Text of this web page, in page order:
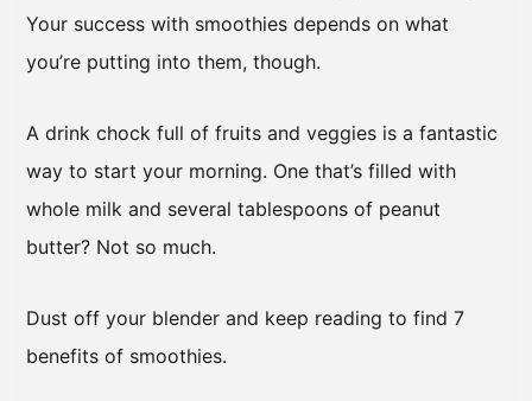
Your success with smoothies depends on what
you’re putting into them, though.
A drink chock full of fruits and veggies is a fantastic
way to start your morning. One that’s filled with
whole milk and several tablespoons of peanut
butter? Not so much.
Dust off your blender and keep reading to find 7
benefits of smoothies.